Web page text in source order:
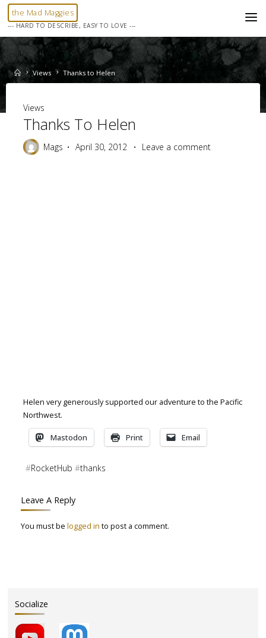
Skip
the Mad Maggies
--- HARD TO DESCRIBE, EASY TO LOVE ---
HomeViews Thanks to Helen
Views
Thanks To Helen
Mags April 30, 2012 Leave a comment
Helen very generously supported our adventure to the Pacific
Northwest.
Mastodon Print Email
#RocketHub #thanks
Leave A Reply
You must belogged in to post a comment.
Socialize